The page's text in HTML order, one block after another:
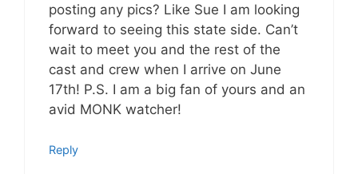
posting any pics? Like Sue I am looking
forward to seeing this state side. Can’t
wait to meet you and the rest of the
cast and crew when I arrive on June
17th! P.S. I am a big fan of yours and an
avid MONK watcher!
Reply